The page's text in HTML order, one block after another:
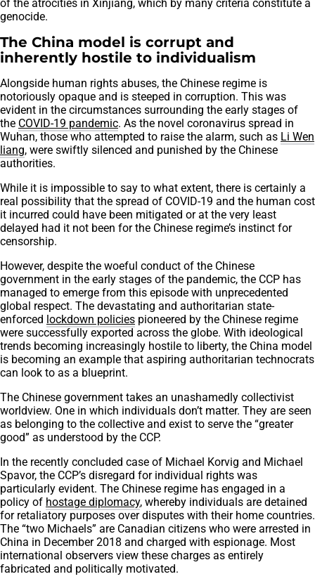
of the atrocities in Xinjiang, which by many criteria constitute a
genocide.
The China model is corrupt and
inherently hostile to individualism
Alongside human rights abuses, the Chinese regime is
notoriously opaque and is steeped in corruption. This was
evident in the circumstances surrounding the early stages of
the COVID-19 pandemic. As the novel coronavirus spread in
Wuhan, those who attempted to raise the alarm, such as Li Wen
liang, were swiftly silenced and punished by the Chinese
authorities.
While it is impossible to say to what extent, there is certainly a
real possibility that the spread of COVID-19 and the human cost
it incurred could have been mitigated or at the very least
delayed had it not been for the Chinese regime’s instinct for
censorship.
However, despite the woeful conduct of the Chinese
government in the early stages of the pandemic, the CCP has
managed to emerge from this episode with unprecedented
global respect. The devastating and authoritarian state-
enforced lockdown policies pioneered by the Chinese regime
were successfully exported across the globe. With ideological
trends becoming increasingly hostile to liberty, the China model
is becoming an example that aspiring authoritarian technocrats
can look to as a blueprint.
The Chinese government takes an unashamedly collectivist
worldview. One in which individuals don’t matter. They are seen
as belonging to the collective and exist to serve the “greater
good” as understood by the CCP.
In the recently concluded case of Michael Korvig and Michael
Spavor, the CCP’s disregard for individual rights was
particularly evident. The Chinese regime has engaged in a
policy of hostage diplomacy, whereby individuals are detained
for retaliatory purposes over disputes with their home countries.
The “two Michaels” are Canadian citizens who were arrested in
China in December 2018 and charged with espionage. Most
international observers view these charges as entirely
fabricated and politically motivated.